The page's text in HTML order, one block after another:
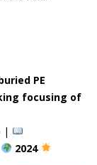
PE
focusing of
|
2024